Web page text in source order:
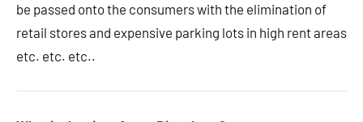
be passed onto the consumers with the elimination of
retail stores and expensive parking lots in high rent areas
etc. etc. etc..